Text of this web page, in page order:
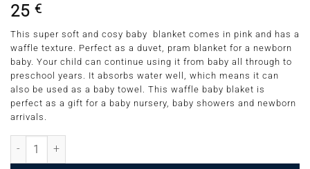
25 €
This super soft and cosy baby blanket comes in pink and has a
waffle texture. Perfect as a duvet, pram blanket for a newborn
baby. Your child can continue using it from baby all through to
preschool years. It absorbs water well, which means it can
also be used as a baby towel. This waffle baby blaket is
perfect as a gift for a baby nursery, baby showers and newborn
arrivals.
Waffle Baby Blanket Dusty Pink quantity